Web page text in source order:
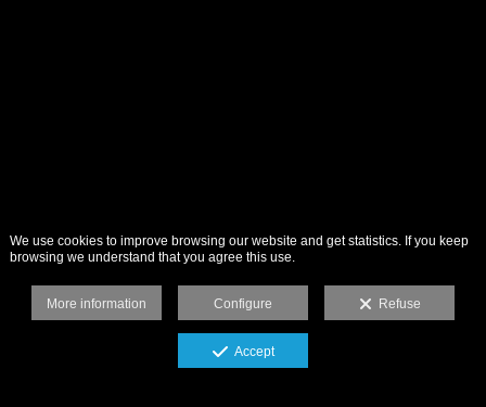
We use cookies to improve browsing our website and get statistics. If you keep
browsing we understand that you agree this use.
More information Configure Refuse
Accept